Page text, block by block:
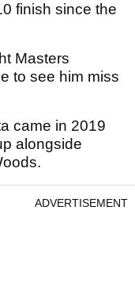
finish since the
Masters
to see him miss
came in 2019
alongside
ADVERTISEMENT